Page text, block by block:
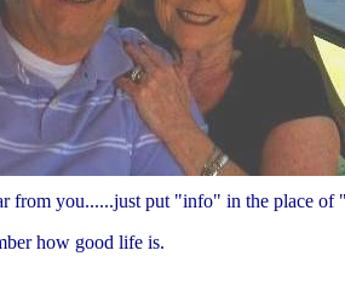
from you......just put "info" in the place
how good life is.